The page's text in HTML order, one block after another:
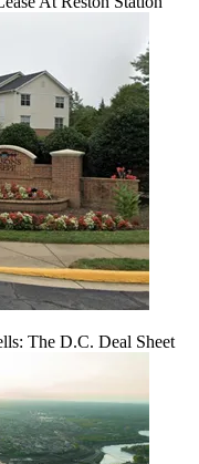
The D.C. Deal Sheet